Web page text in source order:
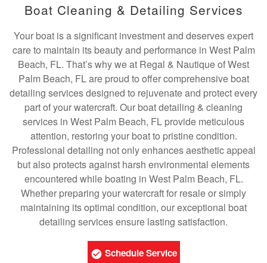
Boat Cleaning & Detailing Services
Your boat is a significant investment and deserves expert
care to maintain its beauty and performance in West Palm
Beach, FL. That’s why we at Regal & Nautique of West
Palm Beach, FL are proud to offer comprehensive boat
detailing services designed to rejuvenate and protect every
part of your watercraft. Our boat detailing & cleaning
services in West Palm Beach, FL provide meticulous
attention, restoring your boat to pristine condition.
Professional detailing not only enhances aesthetic appeal
but also protects against harsh environmental elements
encountered while boating in West Palm Beach, FL.
Whether preparing your watercraft for resale or simply
maintaining its optimal condition, our exceptional boat
detailing services ensure lasting satisfaction.
Schedule Service